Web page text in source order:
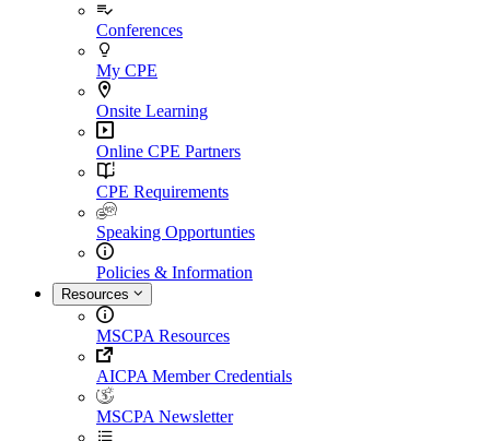
Conferences
My CPE
Onsite Learning
Online CPE Partners
CPE Requirements
Speaking Opportunties
Policies & Information
Resources
MSCPA Resources
AICPA Member Credentials
MSCPA Newsletter